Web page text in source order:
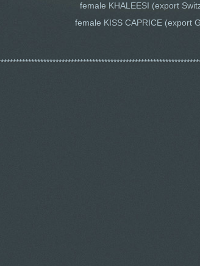
female KHALEESI (export
female KISS CAPRICE (export